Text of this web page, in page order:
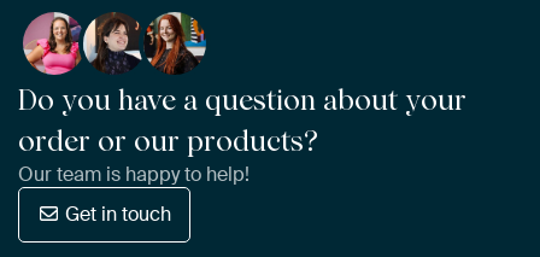
Do you have a question about your
order or our products?
Our team is happy to help!
Get in touch